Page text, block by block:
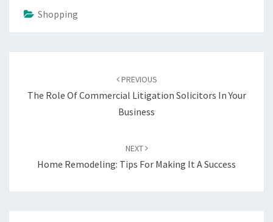
Shopping
PREVIOUS
The Role Of Commercial Litigation Solicitors In Your
Business
NEXT
Home Remodeling: Tips For Making It A Success